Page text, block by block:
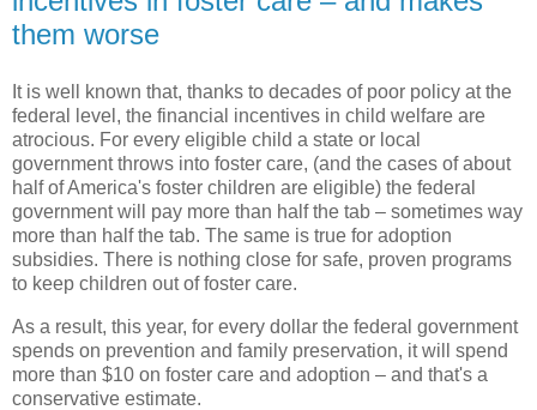
them worse
It is well known that, thanks to decades of poor policy at the
federal level, the financial incentives in child welfare are
atrocious. For every eligible child a state or local
government throws into foster care, (and the cases of about
half of America's foster children are eligible) the federal
government will pay more than half the tab – sometimes way
more than half the tab. The same is true for adoption
subsidies. There is nothing close for safe, proven programs
to keep children out of foster care.
As a result, this year, for every dollar the federal government
spends on prevention and family preservation, it will spend
more than $10 on foster care and adoption – and that's a
conservative estimate.